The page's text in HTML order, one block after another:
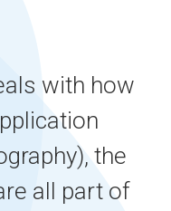
with how
the
all part of